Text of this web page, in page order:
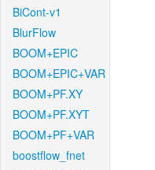
BiCont-v1
BlurFlow
BOOM+EPIC
BOOM+EPIC+VAR
BOOM+PF.XY
BOOM+PF.XYT
BOOM+PF+VAR
boostflow_fnet